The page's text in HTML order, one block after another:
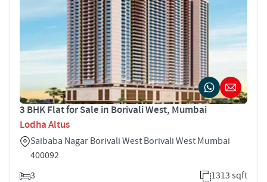
3 BHK Flat for Sale in Borivali West, Mumbai
Lodha Altus
Saibaba Nagar Borivali West Borivali West Mumbai
400092
3
1313 sqft